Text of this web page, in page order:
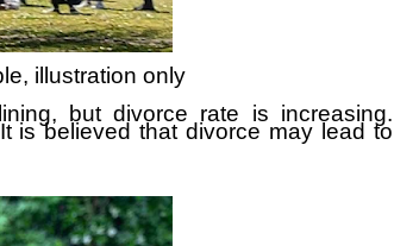
illustration only
but divorce rate is increasing.
is believed that divorce may lead to